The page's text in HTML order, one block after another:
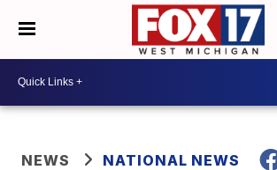
NEWS NATIONAL NEWS